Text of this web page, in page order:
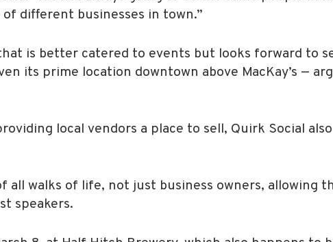
different businesses in town.”
is better catered to events but looks forward to
its prime location downtown above MacKay’s —
local vendors a place to sell, Quirk Social
all walks of life, not just business owners, allowing
speakers.